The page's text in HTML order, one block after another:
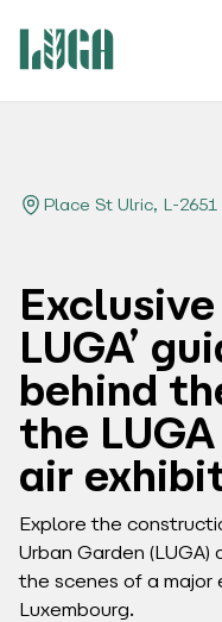
Place St Ulric, L-2651
Exclusive
LUGA’
behind
the
air
Explore the
Urban Garden
the scenes of a major
Luxembourg.